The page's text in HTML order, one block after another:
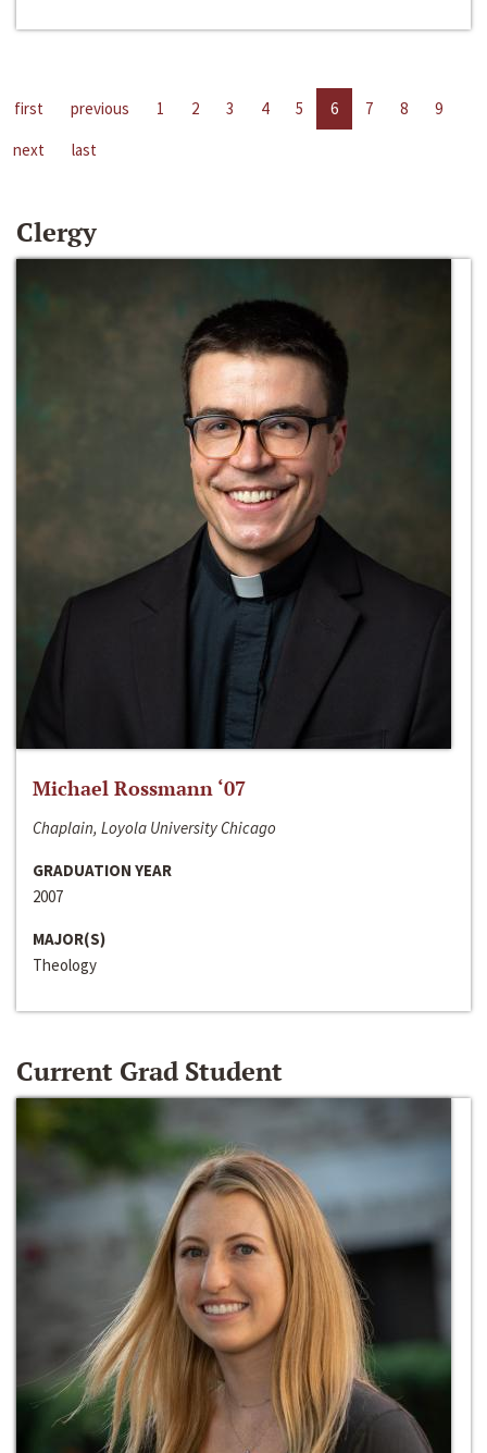
first previous 1 2 3 4 5 6 7 8
9
next
last
Clergy
Michael Rossmann ‘07
Chaplain, Loyola University Chicago
GRADUATION YEAR
2007
MAJOR(S)
Theology
Current Grad Student